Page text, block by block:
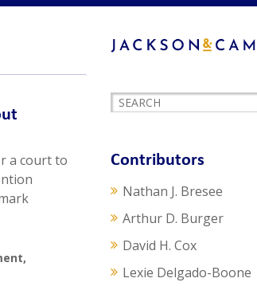
a court to
,
Contributors
Nathan J. Bresee
Arthur D. Burger
David H. Cox
Lexie Delgado-Boone